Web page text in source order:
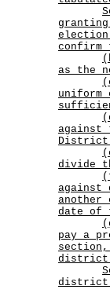
as the
uniform
against
District
divide
against
date of
pay a
district
district